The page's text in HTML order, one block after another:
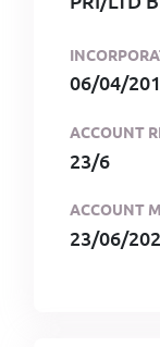
06/04/
ACCOUNT
23/6
ACCOUNT
23/06/